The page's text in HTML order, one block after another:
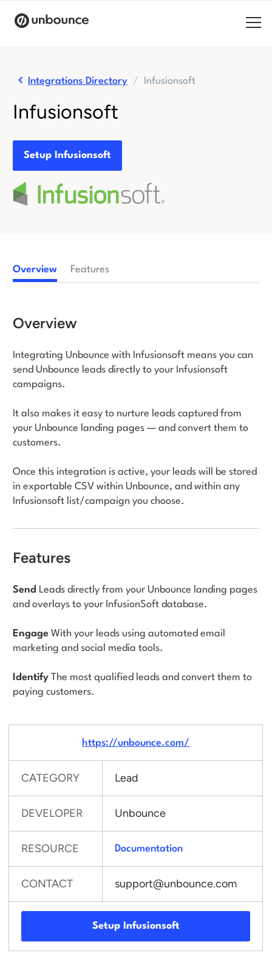
Solutions
Pricing
Contact
Integrations Directory Infusionsoft
Infusionsoft
Setup Infusionsoft
Overview Features
Overview
Integrating Unbounce with Infusionsoft means you can
send Unbounce leads directly to your Infusionsoft
campaigns.
It also makes it easy to nurture leads captured from
your Unbounce landing pages — and convert them to
customers.
Once this integration is active, your leads will be stored
in exportable CSV within Unbounce, and within any
Infusionsoft list/campaign you choose.
Features
Send Leads directly from your Unbounce landing pages
and overlays to your InfusionSoft database.
Engage With your leads using automated email
marketing and social media tools.
Identify The most qualified leads and convert them to
paying customers.
https://unbounce.com/
CATEGORY Lead
DEVELOPER Unbounce
RESOURCE Documentation
CONTACT support@unbounce.com
Setup Infusionsoft